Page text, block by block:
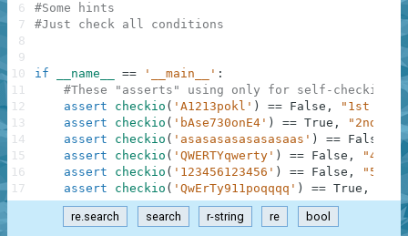
#Some hints
#Just check all conditions
if __name__ == '__main__' :
#These "asserts" using only for self-checking
assert
checkio ( 'A1213pokl' ) == False ,
"1st
assert
checkio ( 'bAse730onE4' ) == True ,
"2nd
assert
checkio ( 'asasasasasasasaas' ) == False
assert
checkio ( 'QWERTYqwerty' ) == False ,
"4th
assert
checkio ( '123456123456' ) == False ,
"5th
assert
checkio ( 'QwErTy911poqqqq' ) == True ,
6
7
8
9
10
11
12
13
14
15
16
17
re.search search r-string re bool